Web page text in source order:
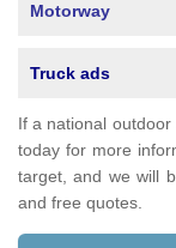
Motorway
Truck ads
If a national
today for more
target, and we will
and free quotes.